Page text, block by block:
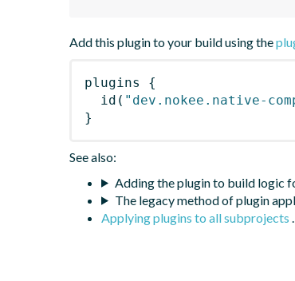
Add this plugin to your build using the
plugins
{
id ( "dev.nokee.native-
}
See also:
Adding the plugin to build logic
The legacy method of plugin
Applying plugins to all subprojects .